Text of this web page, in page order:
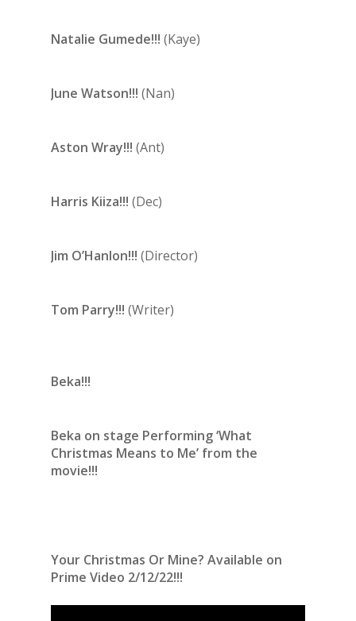
Natalie Gumede!!! (Kaye)
June Watson!!! (Nan)
Aston Wray!!! (Ant)
Harris Kiiza!!! (Dec)
Jim O’Hanlon!!! (Director)
Tom Parry!!! (Writer)
Beka!!!
Beka on stage Performing ‘What
Christmas Means to Me’ from the
movie!!!
Your Christmas Or Mine? Available on
Prime Video 2/12/22!!!